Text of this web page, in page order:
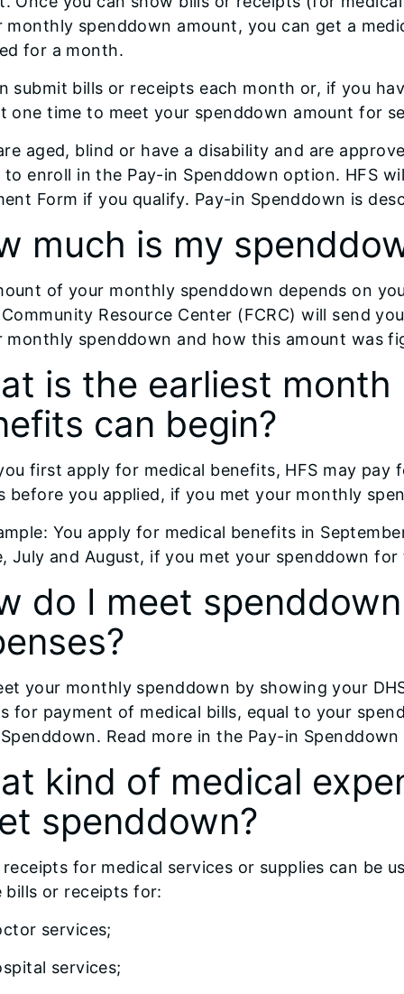
monthly spenddown amount, you can get a
for a month.
submit bills or receipts each month or, if you
one time to meet your spenddown amount for
aged, blind or have a disability and are
to enroll in the Pay-in Spenddown option. HFS
Form if you qualify. Pay-in Spenddown is
much is my
of your monthly spenddown depends on
Resource Center (FCRC) will send
monthly spenddown and how this amount was
is the earliest month
can begin?
first apply for medical benefits, HFS may pay
before you applied, if you met your monthly
You apply for medical benefits in
July and August, if you met your spenddown
do I meet
your monthly spenddown by showing your
for payment of medical bills, equal to your
Read more in the Pay-in
kind of medical
spenddown?
for medical services or supplies can be
bills or receipts for:
services;
services;